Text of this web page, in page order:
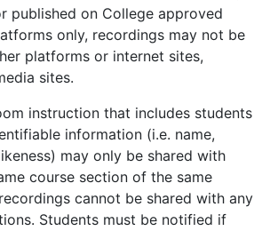
published on College approved
only, recordings may not be
platforms or internet sites,
sites.
instruction that includes students
information (i.e. name,
may only be shared with
course section of the same
cannot be shared with any
Students must be notified if